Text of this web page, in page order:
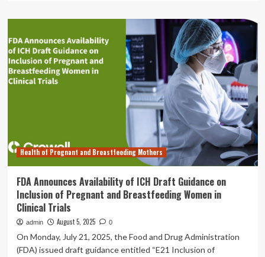
New
guidance
on
clinical
trial
inclusion
Health of Pregnant and Breastfeeding Mothers
FDA Announces Availability of ICH Draft Guidance on
Inclusion of Pregnant and Breastfeeding Women in
Clinical Trials
admin August 5, 2025 0
On Monday, July 21, 2025, the Food and Drug Administration
(FDA) issued draft guidance entitled “E21 Inclusion of